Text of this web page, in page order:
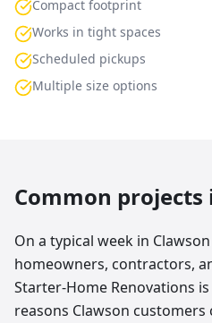
Compact footprint
Works in tight spaces
Scheduled pickups
Multiple size options
Common projects
On a typical week in
homeowners, contractors,
Starter-Home Renovations
reasons Clawson customers